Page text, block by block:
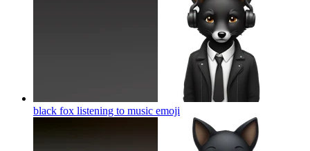
black fox listening to music emoji